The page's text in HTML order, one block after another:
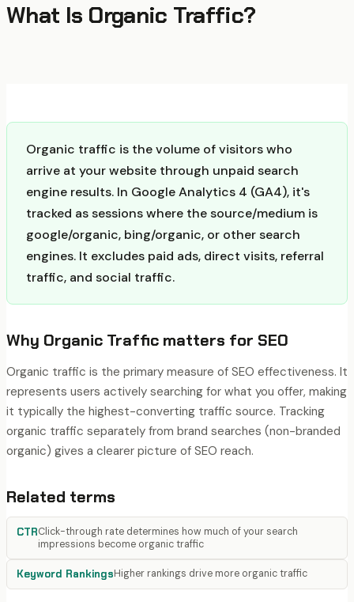
What Is Organic Traffic?
Organic traffic is the volume of visitors who
arrive at your website through unpaid search
engine results. In Google Analytics 4 (GA4), it's
tracked as sessions where the source/medium is
google/organic, bing/organic, or other search
engines. It excludes paid ads, direct visits, referral
traffic, and social traffic.
Why Organic Traffic matters for SEO
Organic traffic is the primary measure of SEO effectiveness. It
represents users actively searching for what you offer, making
it typically the highest-converting traffic source. Tracking
organic traffic separately from brand searches (non-branded
organic) gives a clearer picture of SEO reach.
Related terms
CTRClick-through rate determines how much of your search
impressions become organic traffic
Keyword RankingsHigher rankings drive more organic traffic